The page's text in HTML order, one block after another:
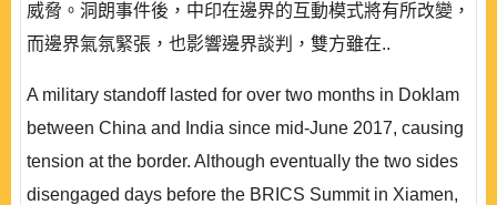
威脅。洞朗事件後，中印在邊界的互動模式將有所改變，
而邊界氣氛緊張，也影響邊界談判，雙方雖在..
A military standoff lasted for over two months in Doklam
between China and India since mid-June 2017, causing
tension at the border. Although eventually the two sides
disengaged days before the BRICS Summit in Xiamen,